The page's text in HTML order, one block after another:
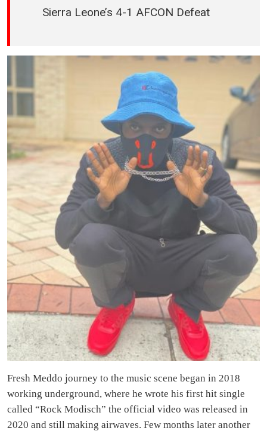
Sierra Leone’s 4-1 AFCON Defeat
Fresh Meddo journey to the music scene began in 2018
working underground, where he wrote his first hit single
called “Rock Modisch” the official video was released in
2020 and still making airwaves. Few months later another